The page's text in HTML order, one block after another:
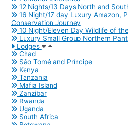
12 Nights/13 Days North and
16 Night/17 day Luxury Amazon,
Conservation Journey
10 Night/Eleven Day Wildlife of
Luxury Small Group Northern
Lodges
Chad
São Tomé and Príncipe
Kenya
Tanzania
Mafia Island
Zanzibar
Rwanda
Uganda
South Africa